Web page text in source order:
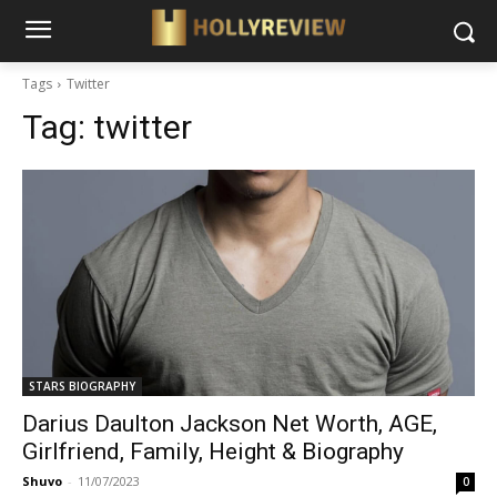
Tags Twitter
Tag: twitter
STARS BIOGRAPHY
Darius Daulton Jackson Net Worth, AGE,
Girlfriend, Family, Height & Biography
Shuvo - 11/07/2023 0